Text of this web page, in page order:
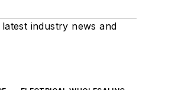
industry news and